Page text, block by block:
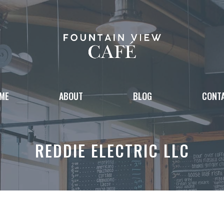
ABOUT BLOG
REDDIE ELECTRIC LLC